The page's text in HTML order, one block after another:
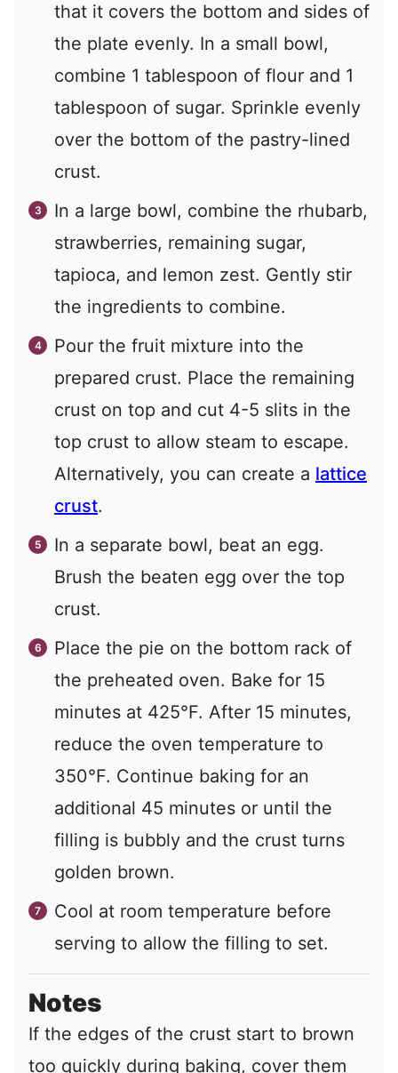
that it covers the bottom and sides of
the plate evenly. In a small bowl,
combine 1 tablespoon of flour and 1
tablespoon of sugar. Sprinkle evenly
over the bottom of the pastry-lined
crust.
In a large bowl, combine the rhubarb,
strawberries, remaining sugar,
tapioca, and lemon zest. Gently stir
the ingredients to combine.
Pour the fruit mixture into the
prepared crust. Place the remaining
crust on top and cut 4-5 slits in the
top crust to allow steam to escape.
Alternatively, you can create a lattice
crust.
In a separate bowl, beat an egg.
Brush the beaten egg over the top
crust.
Place the pie on the bottom rack of
the preheated oven. Bake for 15
minutes at 425°F. After 15 minutes,
reduce the oven temperature to
350°F. Continue baking for an
additional 45 minutes or until the
filling is bubbly and the crust turns
golden brown.
Cool at room temperature before
serving to allow the filling to set.
Notes
If the edges of the crust start to brown
too quickly during baking, cover them